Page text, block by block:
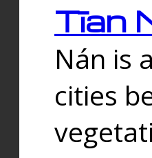
Tīan
Nán is
cities